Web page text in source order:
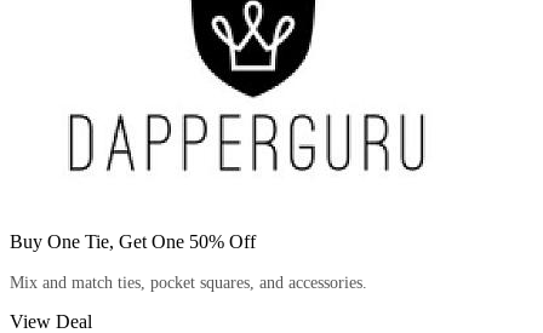
Buy One Tie, Get One 50% Off
Mix and match ties, pocket squares, and accessories.
View Deal